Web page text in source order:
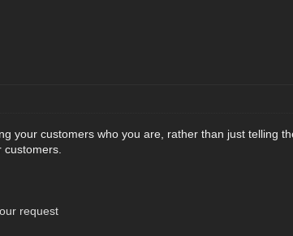
your customers who you are, rather than just telling
request